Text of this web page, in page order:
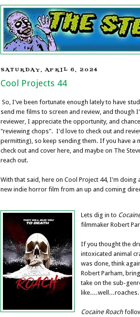
SATURDAY, APRIL 6, 2024
Cool Projects 44
So, I've been fortunate enough lately to have
send me films to screen and review, and though
reviewer, I appreciate the opportunity, and
"reviewing chops". I'd love to check out and
permitting), so keep sending them. If you have a
check out and cover here, and maybe on The
reach out.
With that said, here on Cool Project 44, I'm doing
new indie horror film from an up and coming
Lets dig in to
filmmaker Robert
If you thought the
intoxicated animal
was done, think
Robert Parham,
take on the sub-
Cocaine Roach